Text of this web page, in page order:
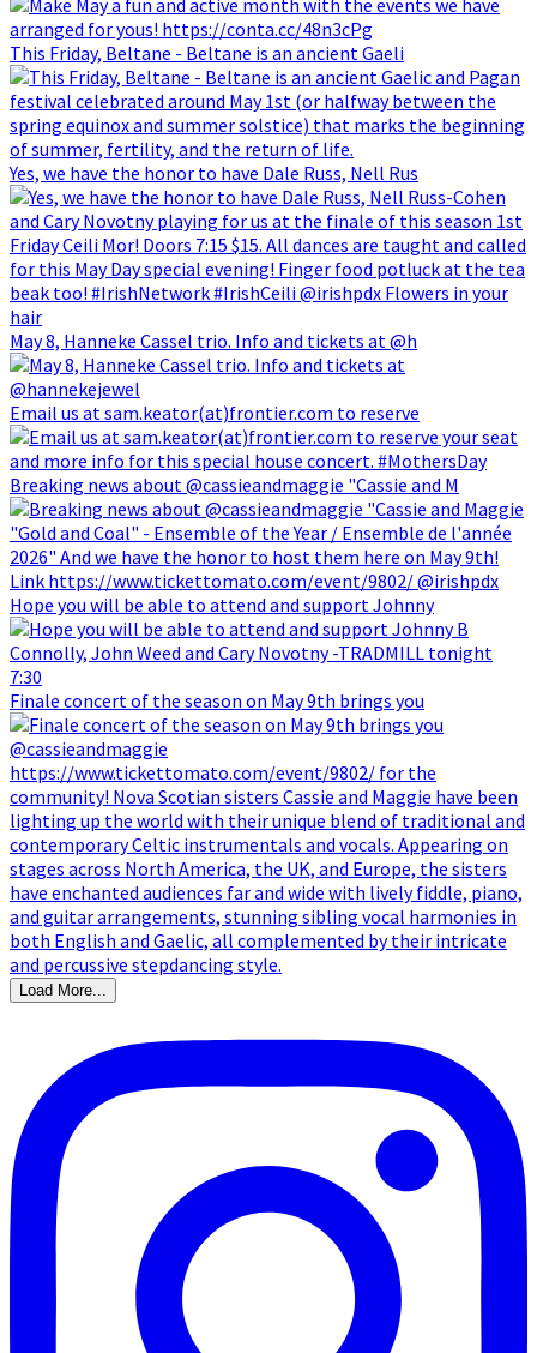
This Friday, Beltane - Beltane is an ancient Gaeli
Yes, we have the honor to have Dale Russ, Nell Rus
May 8, Hanneke Cassel trio. Info and tickets at @h
Email us at sam.keator(at)frontier.com to reserve
Breaking news about @cassieandmaggie "Cassie and M
Hope you will be able to attend and support Johnny
Finale concert of the season on May 9th brings you
Load More...